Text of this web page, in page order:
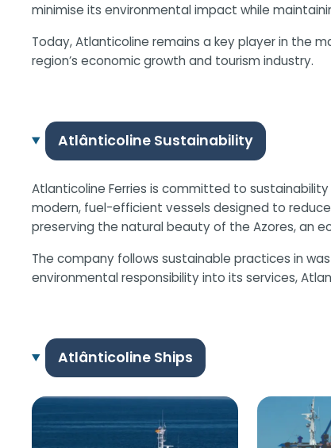
minimise its environmental impact while
Today, Atlanticoline remains a key player in the
region’s economic growth and tourism industry.
Atlânticoline Sustainability
Atlanticoline Ferries is committed to
modern, fuel-efficient vessels designed to
preserving the natural beauty of the Azores, an
The company follows sustainable practices in
environmental responsibility into its services,
Atlânticoline Ships